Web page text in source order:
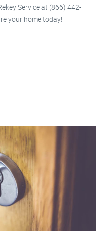
Service at (866) 442-
your home today!